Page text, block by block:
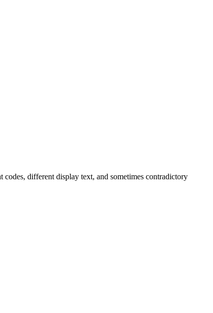
different display text, and sometimes contradictory